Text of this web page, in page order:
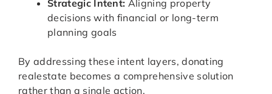
Strategic Intent: Aligning property
decisions with financial or long-term
planning goals
By addressing these intent layers, donating
realestate becomes a comprehensive solution
rather than a single action.